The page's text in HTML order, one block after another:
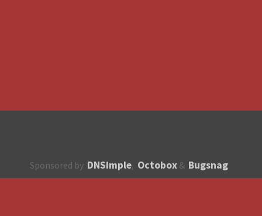
Sponsored by DNSimple, Octobox & Bugsnag